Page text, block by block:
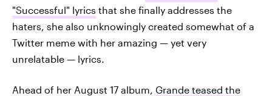
"Successful" lyrics that she finally addresses the
haters, she also unknowingly created somewhat of a
Twitter meme with her amazing — yet very
unrelatable — lyrics.
Ahead of her August 17 album, Grande teased the